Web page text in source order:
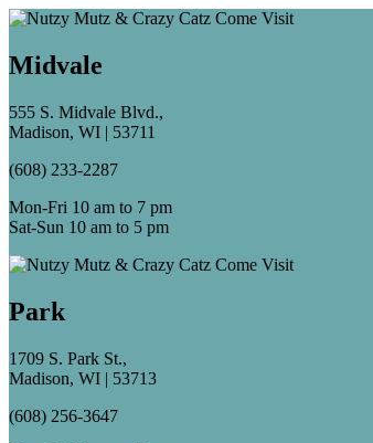
Midvale
555 S. Midvale Blvd.,
Madison, WI | 53711
(608) 233-2287
Mon-Fri 10 am to 7 pm
Sat-Sun 10 am to 5 pm
Park
1709 S. Park St.,
Madison, WI | 53713
(608) 256-3647